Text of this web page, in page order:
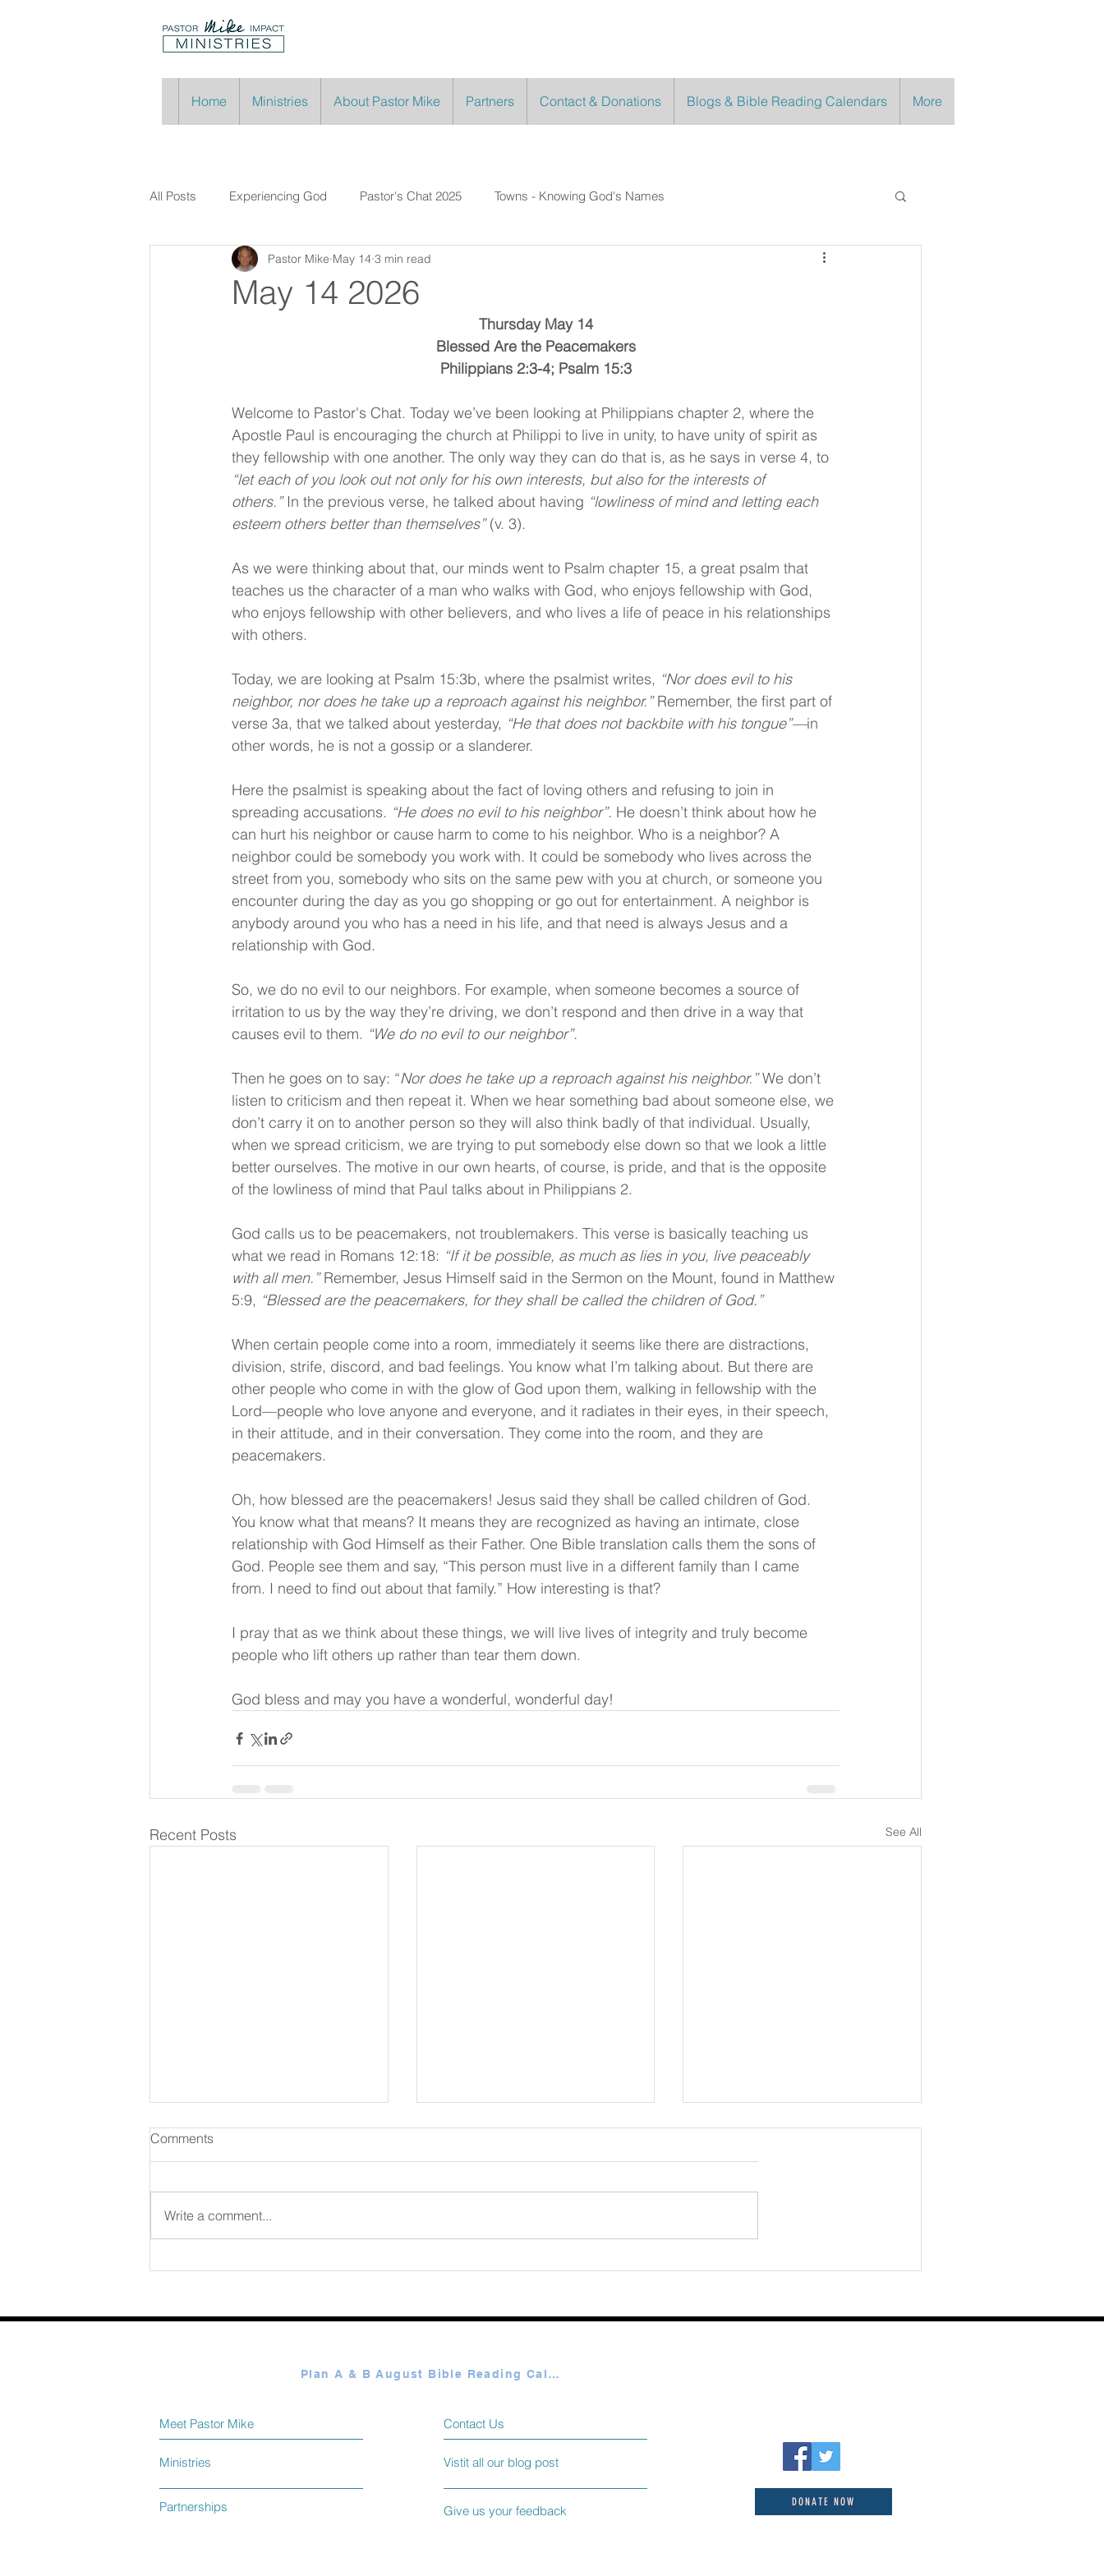
Home Ministries About Pastor Mike Partners Contact & Donations Blogs & Bible Reading Calendars More
All Posts Experiencing God Pastor's Chat 2025 Towns - Knowing God's Names
May 14 2026
Pastor Mike May 14 3 min read
Thursday May 14
Blessed Are the Peacemakers
Philippians 2:3-4; Psalm 15:3
Welcome to Pastor's Chat. Today we’ve been looking at Philippians chapter 2, where the
Apostle Paul is encouraging the church at Philippi to live in unity, to have unity of spirit as
they fellowship with one another. The only way they can do that is, as he says in verse 4, to
“let each of you look out not only for his own interests, but also for the interests of
others.” In the previous verse, he talked about having “lowliness of mind and letting each
esteem others better than themselves” (v. 3).
As we were thinking about that, our minds went to Psalm chapter 15, a great psalm that
teaches us the character of a man who walks with God, who enjoys fellowship with God,
who enjoys fellowship with other believers, and who lives a life of peace in his relationships
with others.
Today, we are looking at Psalm 15:3b, where the psalmist writes, “Nor does evil to his
neighbor, nor does he take up a reproach against his neighbor.” Remember, the first part of
verse 3a, that we talked about yesterday, “He that does not backbite with his tongue”—in
other words, he is not a gossip or a slanderer.
Here the psalmist is speaking about the fact of loving others and refusing to join in
spreading accusations. “He does no evil to his neighbor”. He doesn’t think about how he
can hurt his neighbor or cause harm to come to his neighbor. Who is a neighbor? A
neighbor could be somebody you work with. It could be somebody who lives across the
street from you, somebody who sits on the same pew with you at church, or someone you
encounter during the day as you go shopping or go out for entertainment. A neighbor is
anybody around you who has a need in his life, and that need is always Jesus and a
relationship with God.
So, we do no evil to our neighbors. For example, when someone becomes a source of
irritation to us by the way they’re driving, we don’t respond and then drive in a way that
causes evil to them. “We do no evil to our neighbor”.
Then he goes on to say: “Nor does he take up a reproach against his neighbor.” We don’t
listen to criticism and then repeat it. When we hear something bad about someone else, we
don’t carry it on to another person so they will also think badly of that individual. Usually,
when we spread criticism, we are trying to put somebody else down so that we look a little
better ourselves. The motive in our own hearts, of course, is pride, and that is the opposite
of the lowliness of mind that Paul talks about in Philippians 2.
God calls us to be peacemakers, not troublemakers. This verse is basically teaching us
what we read in Romans 12:18: “If it be possible, as much as lies in you, live peaceably
with all men.” Remember, Jesus Himself said in the Sermon on the Mount, found in Matthew
5:9, “Blessed are the peacemakers, for they shall be called the children of God.”
When certain people come into a room, immediately it seems like there are distractions,
division, strife, discord, and bad feelings. You know what I’m talking about. But there are
other people who come in with the glow of God upon them, walking in fellowship with the
Lord—people who love anyone and everyone, and it radiates in their eyes, in their speech,
in their attitude, and in their conversation. They come into the room, and they are
peacemakers.
Oh, how blessed are the peacemakers! Jesus said they shall be called children of God.
You know what that means? It means they are recognized as having an intimate, close
relationship with God Himself as their Father. One Bible translation calls them the sons of
God. People see them and say, “This person must live in a different family than I came
from. I need to find out about that family.” How interesting is that?
I pray that as we think about these things, we will live lives of integrity and truly become
people who lift others up rather than tear them down.
God bless and may you have a wonderful, wonderful day!
Recent Posts See All
August 06 2026
Comments
Write a comment...
Partnerships
Contact Us
Give us your feedback
Ministries
Meet Pastor Mike
Vistit all our blog post
DONATE NOW
Plan A & B August Bible Reading Calendar